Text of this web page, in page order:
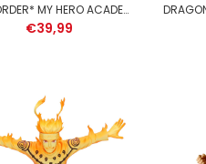
*PRE-ORDER* MY HERO ACADEMIA - Izuku Midoriya - Figure Maximatic 22cm
€39,99